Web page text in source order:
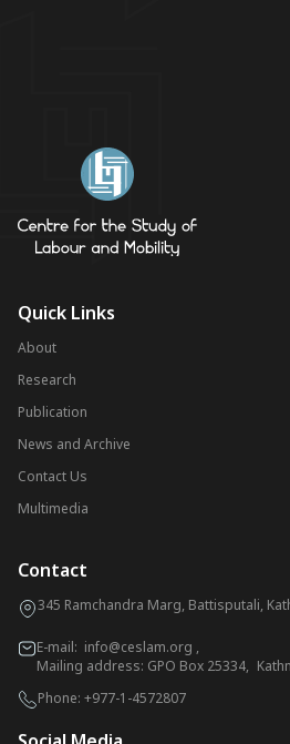
Quick Links
About
Research
Publication
News and Archive
Contact Us
Multimedia
Contact
345 Ramchandra Marg, Battisputali,
E-mail: info@ceslam.org ,
Mailing address: GPO Box 25334,
Phone: +977-1-4572807